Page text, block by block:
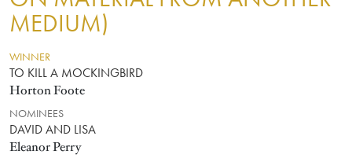
MEDIUM)
WINNER
TO KILL A MOCKINGBIRD
Horton Foote
NOMINEES
DAVID AND LISA
Eleanor Perry